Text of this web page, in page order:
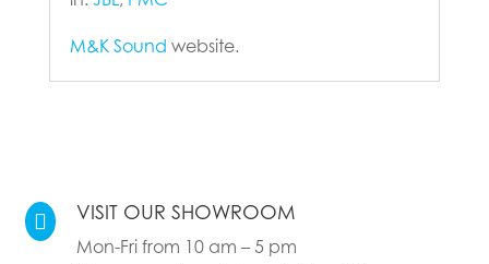
M&K Sound website.
 VISIT OUR SHOWROOM
Mon-Fri from 10 am – 5 pm